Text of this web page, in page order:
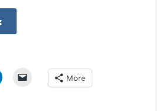
More